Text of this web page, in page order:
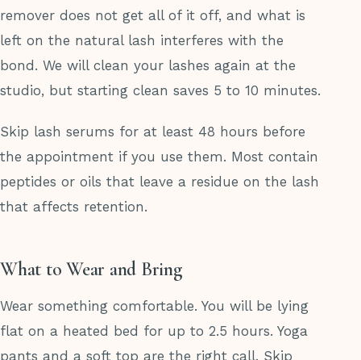
remover does not get all of it off, and what is
left on the natural lash interferes with the
bond. We will clean your lashes again at the
studio, but starting clean saves 5 to 10 minutes.
Skip lash serums for at least 48 hours before
the appointment if you use them. Most contain
peptides or oils that leave a residue on the lash
that affects retention.
What to Wear and Bring
Wear something comfortable. You will be lying
flat on a heated bed for up to 2.5 hours. Yoga
pants and a soft top are the right call. Skip